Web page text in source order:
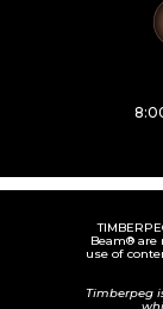
Beam® are
use of
Timberpeg